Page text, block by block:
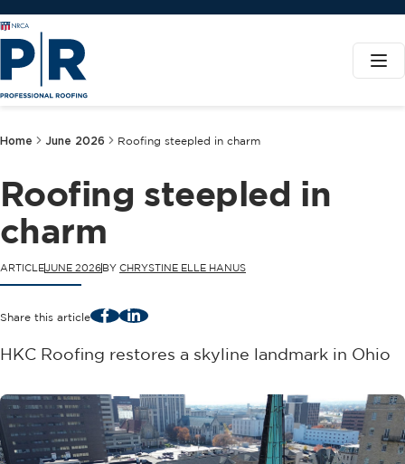
Home June 2026 Roofing steepled in charm
Roofing steepled in
charm
ARTICLEJUNE 2026BY CHRYSTINE ELLE HANUS
Share this article FacebookLinkedIn
HKC Roofing restores a skyline landmark in Ohio